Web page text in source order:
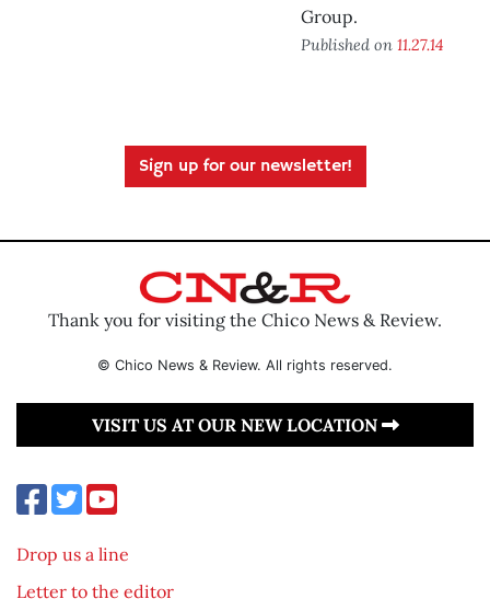
Group.
Published on 11.27.14
Sign up for our newsletter!
Thank you for visiting the Chico News & Review.
© Chico News & Review. All rights reserved.
VISIT US AT OUR NEW LOCATION
Drop us a line
Letter to the editor